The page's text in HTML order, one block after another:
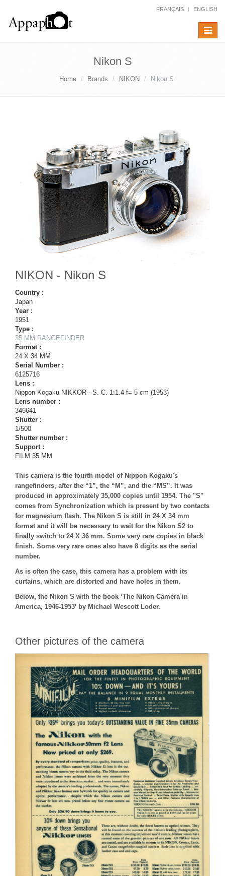
FRANÇAIS ENGLISH
Toggle
Nikon S
Home Brands NIKON Nikon S
NIKON - Nikon S
Country :
Japan
Year :
1951
Type :
35 MM RANGEFINDER
Format :
24 X 34 MM
Serial Number :
6125716
Lens :
Nippon Kogaku NIKKOR - S. C. 1:1.4 f= 5 cm (1953)
Lens number :
346641
Shutter :
1/500
Shutter number :
Support :
FILM 35 MM
This camera is the fourth model of Nippon Kogaku's
rangefinders, after the “1”, the “M”, and the “MS”. It was
produced in approximately 35,000 copies until 1954. The "S"
comes from Synchronization which is present by two contacts
for magnesium flash. The Nikon S is still in 24 X 34 mm
format and it will be necessary to wait for the Nikon S2 to
finally switch to 24 X 36 mm. Some very rare copies in black
finish. Some very rare ones also have 8 digits as the serial
number.
As is often the case, this camera has a problem with its
curtains, which are distorted and have holes in them.
Below, the Nikon S with the book ‘The Nikon Camera in
America, 1946-1953’ by Michael Wescott Loder.
Other pictures of the camera